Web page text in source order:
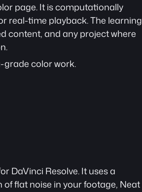
page. It is computationally
real-time playback. The learning
content, and any project where
color work.
DaVinci Resolve. It uses a
flat noise in your footage, Neat